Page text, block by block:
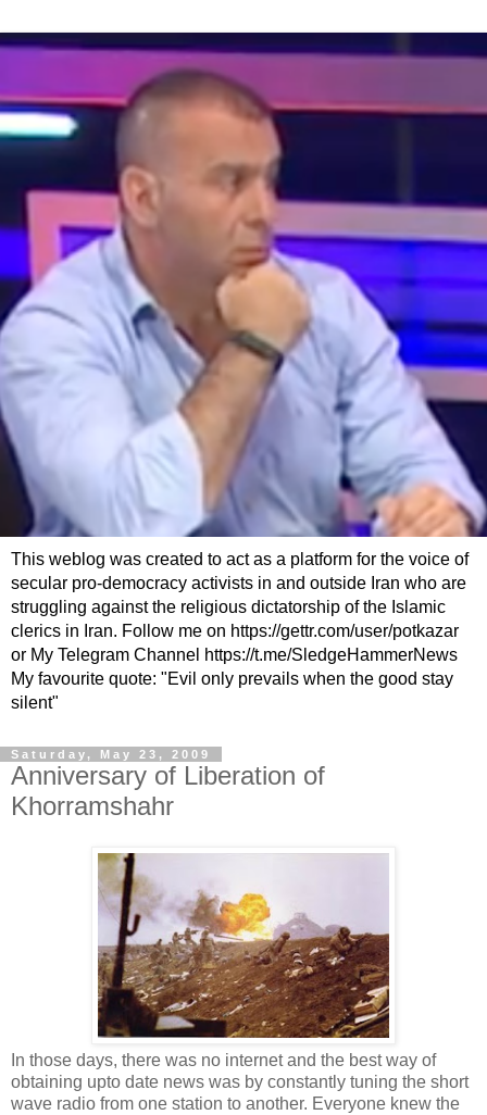
This weblog was created to act as a platform for the voice of
secular pro-democracy activists in and outside Iran who are
struggling against the religious dictatorship of the Islamic
clerics in Iran. Follow me on https://gettr.com/user/potkazar
or My Telegram Channel https://t.me/SledgeHammerNews
My favourite quote: "Evil only prevails when the good stay
silent"
Saturday, May 23, 2009
Anniversary of Liberation of
Khorramshahr
In those days, there was no internet and the best way of
obtaining upto date news was by constantly tuning the short
wave radio from one station to another. Everyone knew the